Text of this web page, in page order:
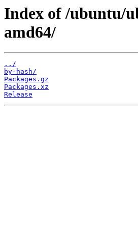
Index of /ubuntu/
amd64/
../
by-hash/
Packages.gz
Packages.xz
Release